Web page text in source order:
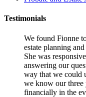
Testimonials
We found Fionne
estate planning
She was
answering our
way that we could
we know our
financially in the